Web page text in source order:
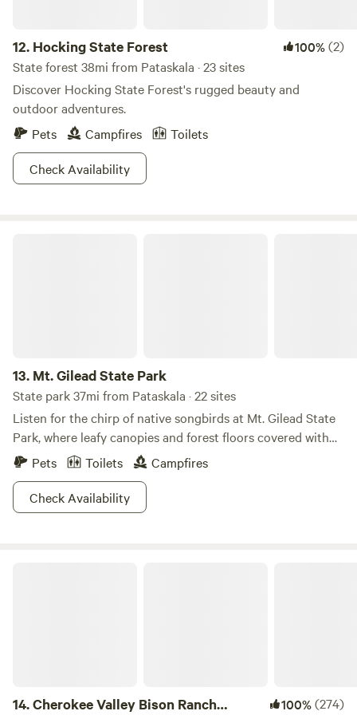
12. Hocking State Forest 100%(2)
State forest 38mi from Pataskala · 23 sites
Discover Hocking State Forest's rugged beauty and
outdoor adventures.
Pets
Campfires
Toilets
Check Availability
13. Mt. Gilead State Park
State park 37mi from Pataskala · 22 sites
Listen for the chirp of native songbirds at Mt. Gilead State
Park, where leafy canopies and forest floors covered with
wildflowers may trick you into thinking you're Snow White.
This charming 181-acre park is small, but all the more
welcoming for it. Lap your rowboat around the 32-acre lake,
then cast a line for some delicious bass or bluegill. Seven
Pets Toilets
Campfires
Check Availability
14.Cherokee Valley Bison Ranch
100%(274)